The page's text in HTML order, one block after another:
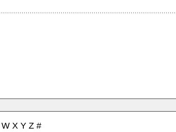
W X Y Z #